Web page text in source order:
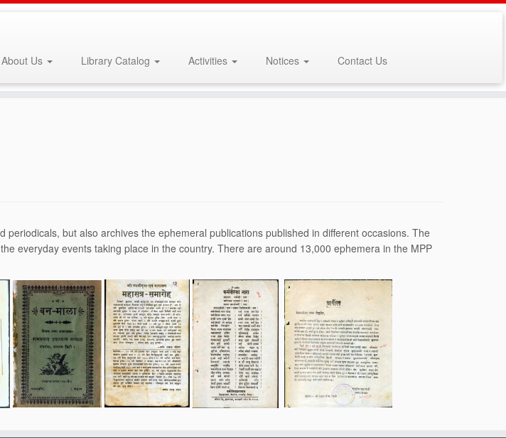
About Us Library Catalog Activities Notices Contact Us
periodicals, but also archives the ephemeral publications published in different occasions. The
everyday events taking place in the country. There are around 13,000 ephemera in the MPP